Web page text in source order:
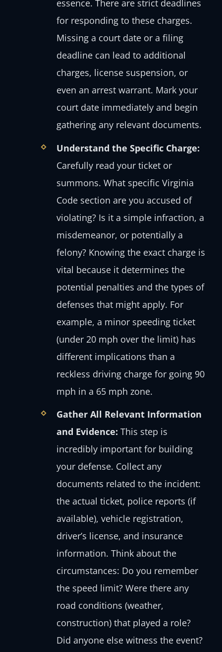
essence. There are strict deadlines
for responding to these charges.
Missing a court date or a filing
deadline can lead to additional
charges, license suspension, or
even an arrest warrant. Mark your
court date immediately and begin
gathering any relevant documents.
Understand the Specific Charge:
Carefully read your ticket or
summons. What specific Virginia
Code section are you accused of
violating? Is it a simple infraction, a
misdemeanor, or potentially a
felony? Knowing the exact charge is
vital because it determines the
potential penalties and the types of
defenses that might apply. For
example, a minor speeding ticket
(under 20 mph over the limit) has
different implications than a
reckless driving charge for going 90
mph in a 65 mph zone.
Gather All Relevant Information
and Evidence: This step is
incredibly important for building
your defense. Collect any
documents related to the incident:
the actual ticket, police reports (if
available), vehicle registration,
driver’s license, and insurance
information. Think about the
circumstances: Do you remember
the speed limit? Were there any
road conditions (weather,
construction) that played a role?
Did anyone else witness the event?